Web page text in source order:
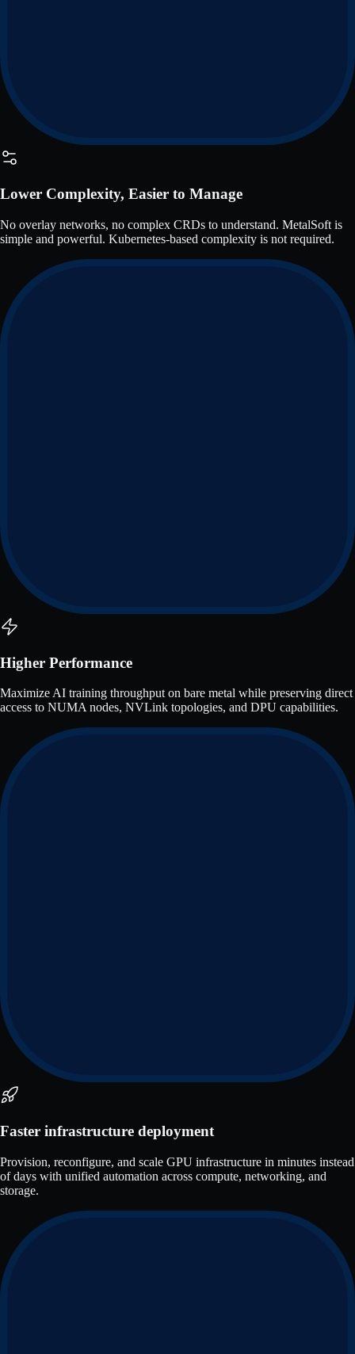
Lower Complexity, Easier to Manage
No overlay networks, no complex CRDs to understand. MetalSoft is
simple and powerful. Kubernetes-based complexity is not required.
Higher Performance
Maximize AI training throughput on bare metal while preserving direct
access to NUMA nodes, NVLink topologies, and DPU capabilities.
Faster infrastructure deployment
Provision, reconfigure, and scale GPU infrastructure in minutes instead
of days with unified automation across compute, networking, and
storage.